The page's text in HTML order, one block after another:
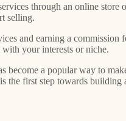
through an online store
selling.
and earning a
your interests or niche.
a popular way to
the first step towards building